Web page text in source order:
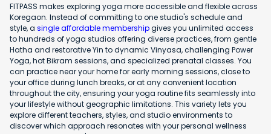
FITPASS makes exploring yoga more accessible and flexible across
Koregaon. Instead of committing to one studio's schedule and
style, a single affordable membershipgives you unlimited access
to hundreds of yoga studios offering diverse practices, from gentle
Hatha and restorative Yin to dynamic Vinyasa, challenging Power
Yoga, hot Bikram sessions, and specialized prenatal classes. You
can practice near your home for early morning sessions, close to
your office during lunch breaks, or at any convenient location
throughout the city, ensuring your yoga routine fits seamlessly into
your lifestyle without geographic limitations. This variety lets you
explore different teachers, styles, and studio environments to
discover which approach resonates with your personal wellness